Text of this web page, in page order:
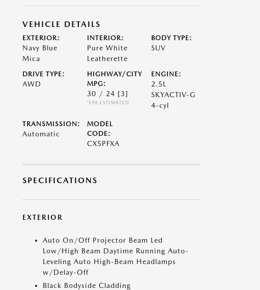
VEHICLE DETAILS
EXTERIOR:
Navy Blue
Mica
INTERIOR:
Pure White
Leatherette
BODY TYPE:
SUV
DRIVE TYPE:
AWD
HIGHWAY/CITY
MPG:
30 / 24 [3]
*EPA ESTIMATED
ENGINE:
2.5L
SKYACTIV-G
4-cyl
TRANSMISSION:
Automatic
MODEL
CODE:
CX5PFXA
SPECIFICATIONS
EXTERIOR
Auto On/Off Projector Beam Led
Low/High Beam Daytime Running Auto-
Leveling Auto High-Beam Headlamps
w/Delay-Off
Black Bodyside Cladding